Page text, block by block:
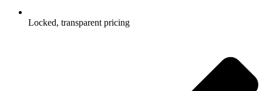
Locked, transparent pricing